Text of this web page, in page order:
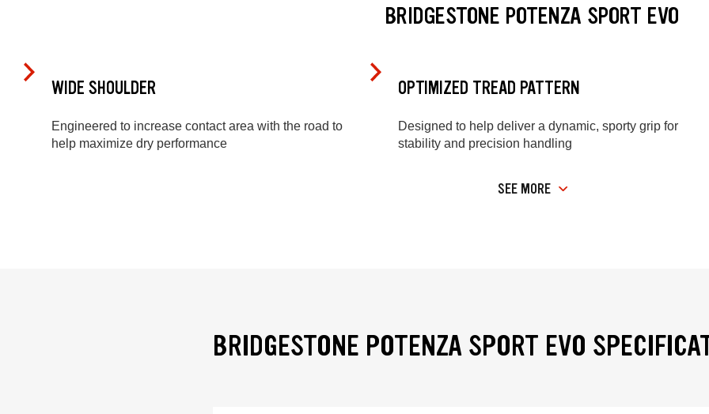
BRIDGESTONE POTENZA SPORT EVO
WIDE SHOULDER
Engineered to increase contact area with the road to
help maximize dry performance
OPTIMIZED TREAD PATTERN
Designed to help deliver a dynamic, sporty grip for
stability and precision handling
SEE MORE
BRIDGESTONE POTENZA SPORT EVO